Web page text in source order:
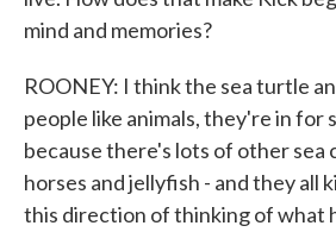
mind and memories?
ROONEY: I think the sea turtle
people like animals, they're in for
because there's lots of other sea
horses and jellyfish - and they all
this direction of thinking of what